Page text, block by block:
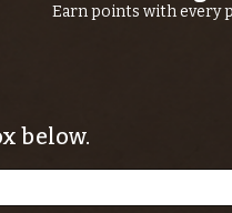
Earn points with every
below.